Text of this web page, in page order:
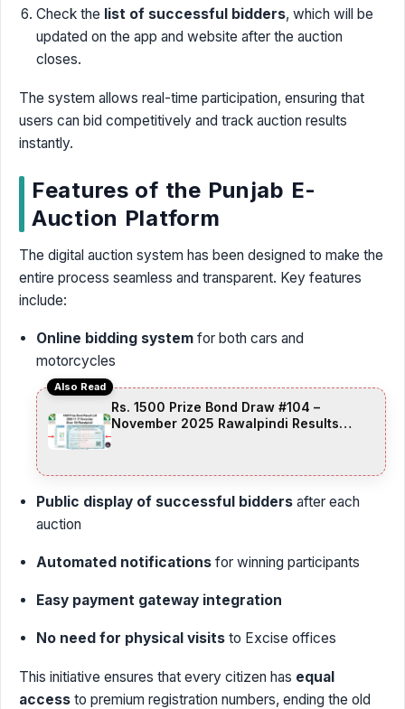
Check the list of successful bidders, which will be
updated on the app and website after the auction
closes.
The system allows real-time participation, ensuring that
users can bid competitively and track auction results
instantly.
Features of the Punjab E-
Auction Platform
The digital auction system has been designed to make the
entire process seamless and transparent. Key features
include:
Online bidding system for both cars and
motorcycles
Also Read
Rs. 1500 Prize Bond Draw #104 –
November 2025 Rawalpindi Results
Public display of successful bidders after each
auction
Automated notifications for winning participants
Easy payment gateway integration
No need for physical visits to Excise offices
This initiative ensures that every citizen has equal
access to premium registration numbers, ending the old